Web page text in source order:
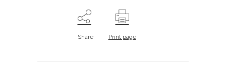
Share Print page